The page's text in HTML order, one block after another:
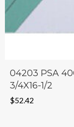
04203 PSA
3/4X16-1/2
$52.42